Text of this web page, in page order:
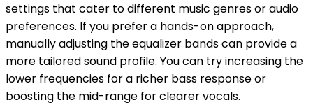
settings that cater to different music genres or audio
preferences. If you prefer a hands-on approach,
manually adjusting the equalizer bands can provide a
more tailored sound profile. You can try increasing the
lower frequencies for a richer bass response or
boosting the mid-range for clearer vocals.